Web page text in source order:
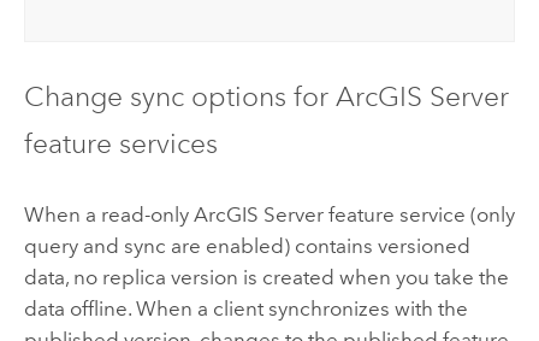
Change sync options for ArcGIS Server
feature services
When a read-only ArcGIS Serverfeature service (only
query and sync are enabled) contains versioned
data, no replica version is created when you take the
data offline. When a client synchronizes with the